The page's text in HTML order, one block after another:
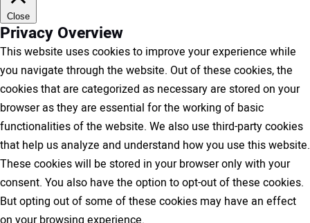
Close
Privacy Overview
This website uses cookies to improve your experience while
you navigate through the website. Out of these cookies, the
cookies that are categorized as necessary are stored on your
browser as they are essential for the working of basic
functionalities of the website. We also use third-party cookies
that help us analyze and understand how you use this website.
These cookies will be stored in your browser only with your
consent. You also have the option to opt-out of these cookies.
But opting out of some of these cookies may have an effect